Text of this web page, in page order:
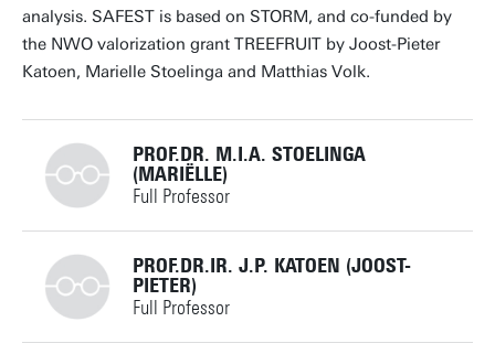
analysis. SAFEST is based on STORM, and co-funded by
the NWO valorization grant TREEFRUIT by Joost-Pieter
Katoen, Marielle Stoelinga and Matthias Volk.
PROF.DR. M.I.A. STOELINGA
(MARIËLLE)
Full Professor
+31534893773
PROF.DR.IR. J.P. KATOEN (JOOST-
PIETER)
Full Professor